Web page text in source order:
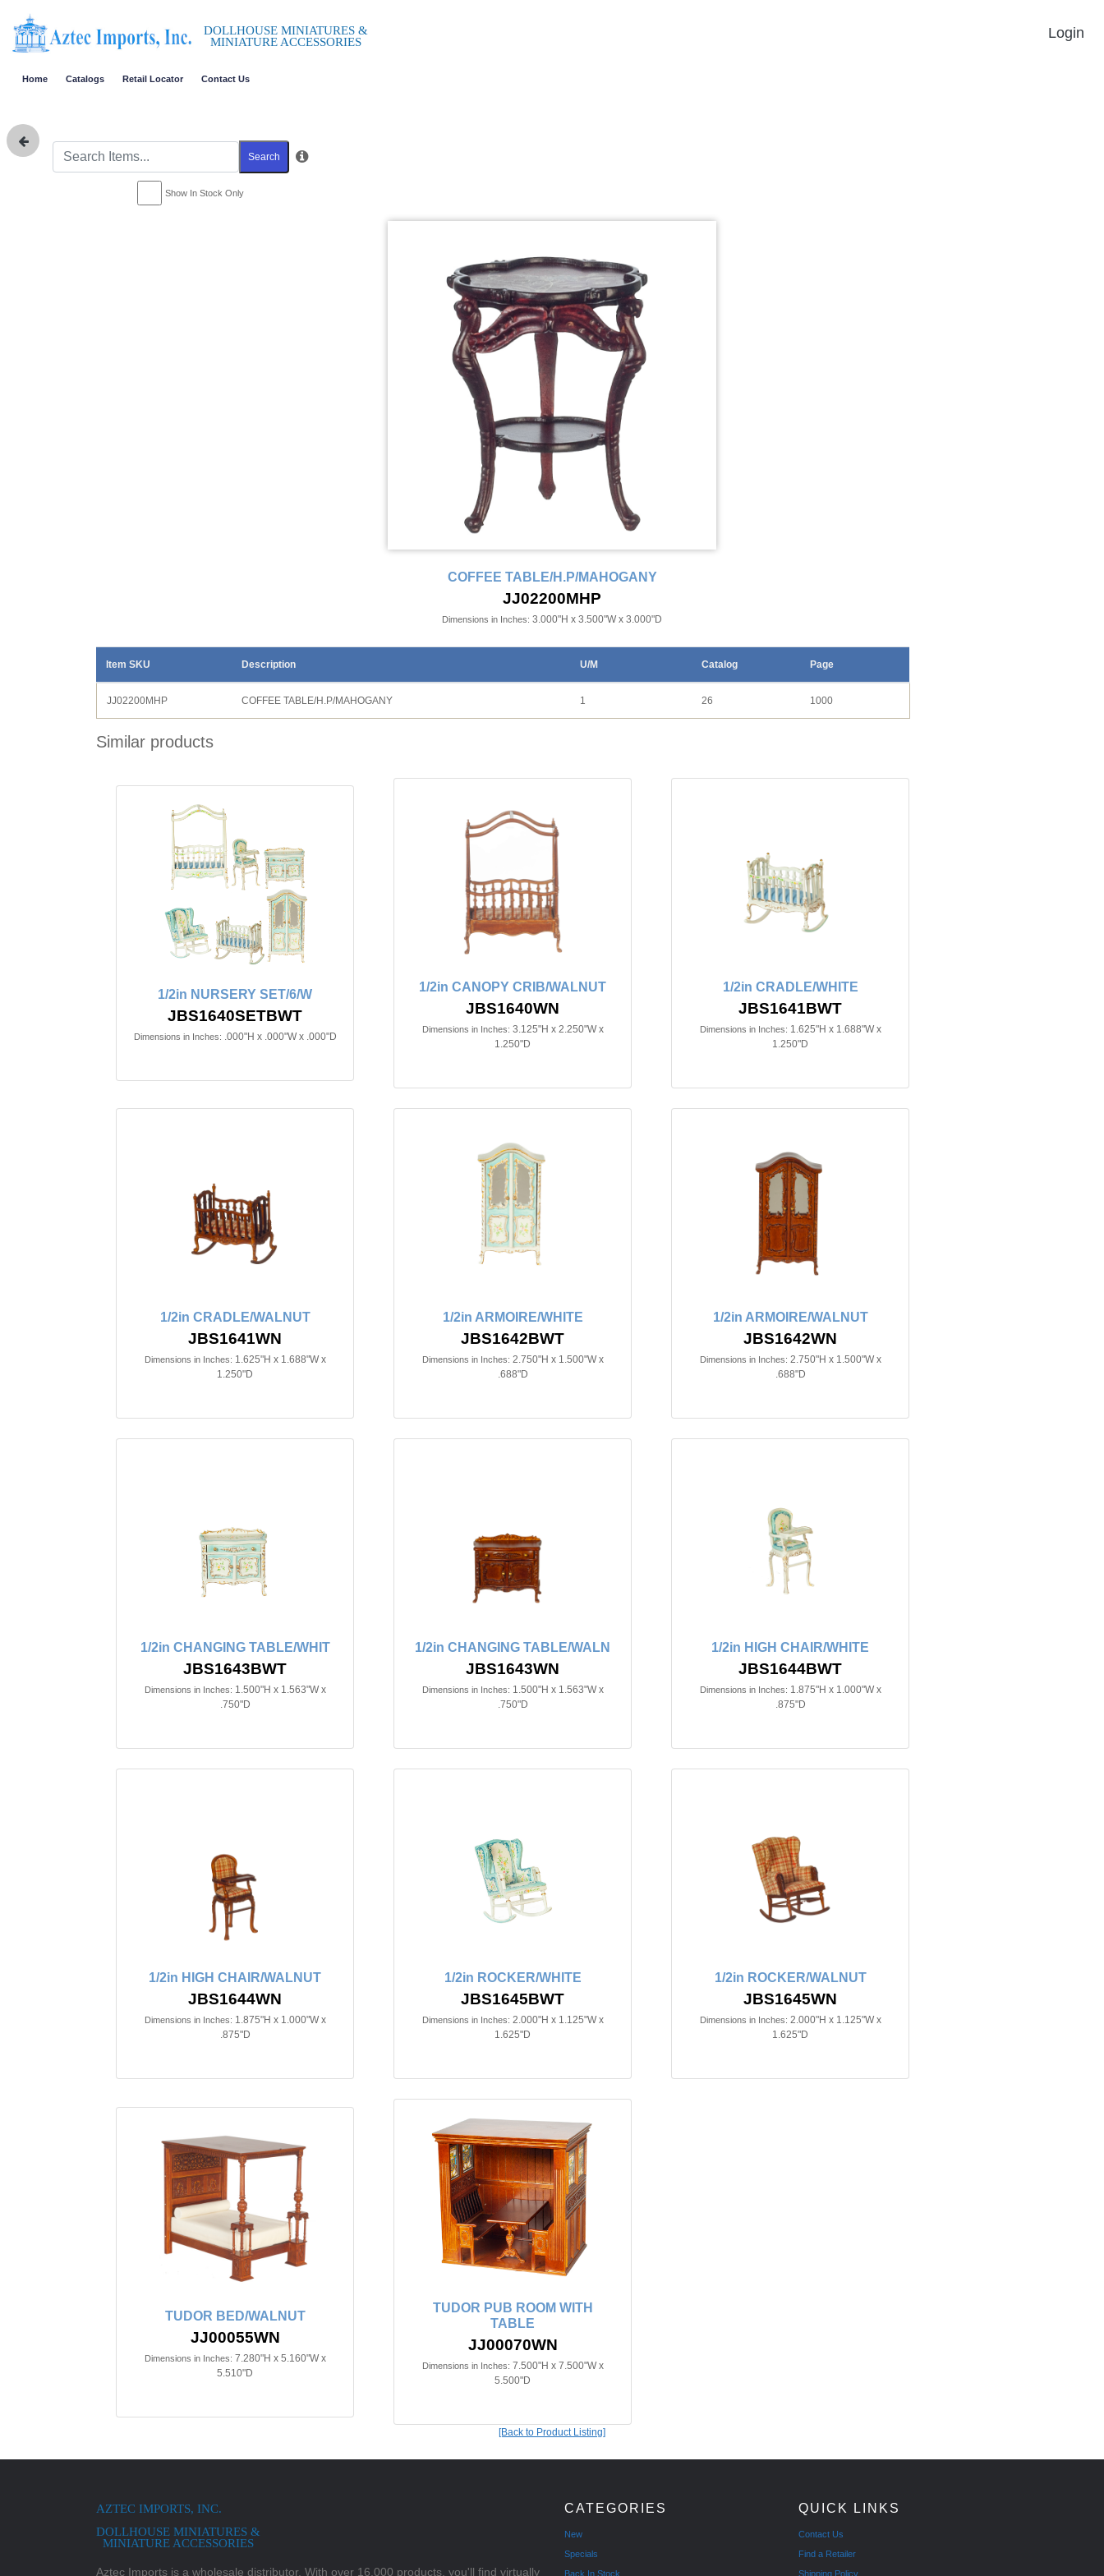
DOLLHOUSE MINIATURES &
MINIATURE ACCESSORIES
Login
Home Catalogs Retail Locator Contact Us
Search
Show In Stock Only
COFFEE TABLE/H.P/MAHOGANY
JJ02200MHP
Dimensions in Inches: 3.000"H x 3.500"W x 3.000"D
Item SKU Description U/M Catalog Page
JJ02200MHP COFFEE TABLE/H.P/MAHOGANY 1 26 1000
Similar products
1/2in NURSERY SET/6/W
JBS1640SETBWT
Dimensions in Inches: .000"H x .000"W x .000"D
1/2in CANOPY CRIB/WALNUT
JBS1640WN
Dimensions in Inches: 3.125"H x 2.250"W x
1.250"D
1/2in CRADLE/WHITE
JBS1641BWT
Dimensions in Inches: 1.625"H x 1.688"W x
1.250"D
1/2in CRADLE/WALNUT
JBS1641WN
Dimensions in Inches: 1.625"H x 1.688"W x
1.250"D
1/2in ARMOIRE/WHITE
JBS1642BWT
Dimensions in Inches: 2.750"H x 1.500"W x
.688"D
1/2in ARMOIRE/WALNUT
JBS1642WN
Dimensions in Inches: 2.750"H x 1.500"W x
.688"D
1/2in CHANGING TABLE/WHIT
JBS1643BWT
Dimensions in Inches: 1.500"H x 1.563"W x
.750"D
1/2in CHANGING TABLE/WALN
JBS1643WN
Dimensions in Inches: 1.500"H x 1.563"W x
.750"D
1/2in HIGH CHAIR/WHITE
JBS1644BWT
Dimensions in Inches: 1.875"H x 1.000"W x
.875"D
1/2in HIGH CHAIR/WALNUT
JBS1644WN
Dimensions in Inches: 1.875"H x 1.000"W x
.875"D
1/2in ROCKER/WHITE
JBS1645BWT
Dimensions in Inches: 2.000"H x 1.125"W x
1.625"D
1/2in ROCKER/WALNUT
JBS1645WN
Dimensions in Inches: 2.000"H x 1.125"W x
1.625"D
TUDOR BED/WALNUT
JJ00055WN
Dimensions in Inches: 7.280"H x 5.160"W x
5.510"D
TUDOR PUB ROOM WITH
TABLE
JJ00070WN
Dimensions in Inches: 7.500"H x 7.500"W x
5.500"D
[Back to Product Listing]
AZTEC IMPORTS, INC.
DOLLHOUSE MINIATURES &
MINIATURE ACCESSORIES
Aztec Imports is a wholesale distributor. With over 16,000 products, you'll find virtually
CATEGORIES
New
Specials
Back In Stock
QUICK LINKS
Contact Us
Find a Retailer
Shipping Policy